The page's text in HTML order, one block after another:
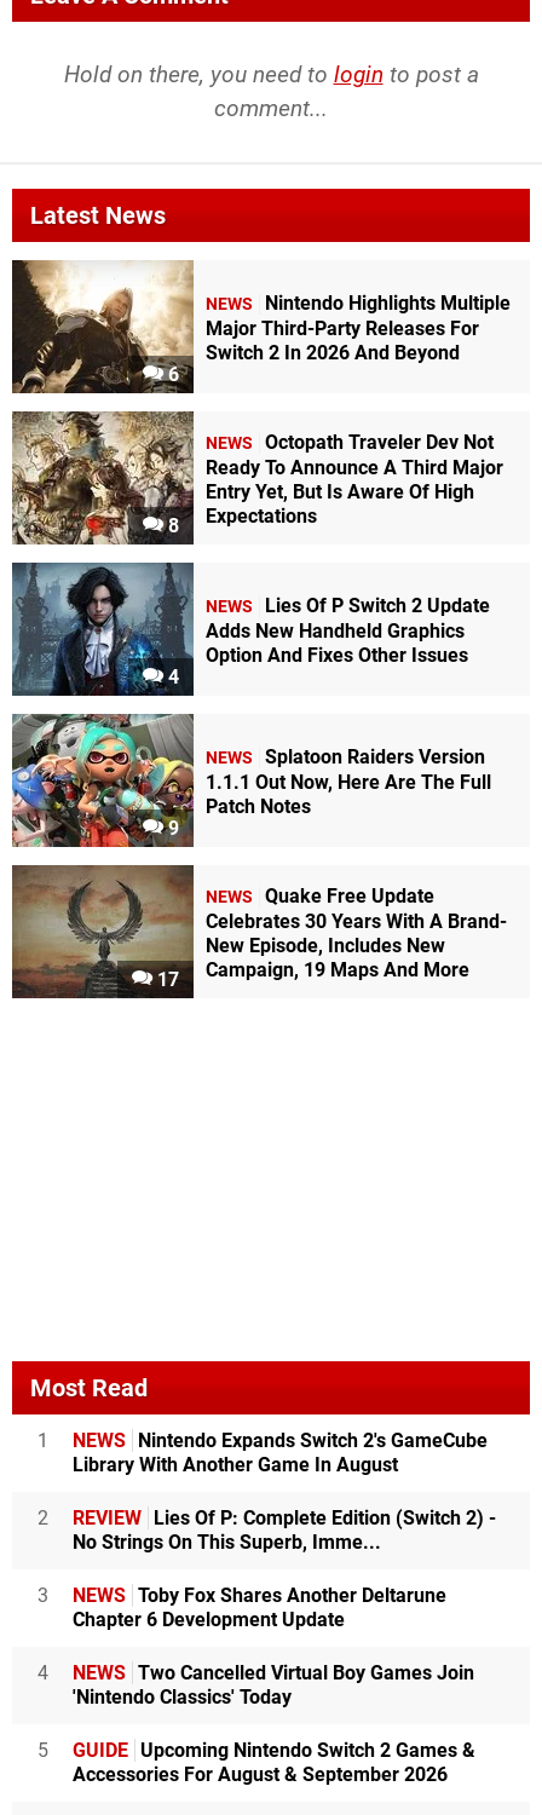
Hold on there, you need to login to post a
comment...
Latest News
6
NEWS
Nintendo Highlights Multiple
Major Third-Party Releases For
Switch 2 In 2026 And Beyond
8
NEWS
Octopath Traveler Dev Not
Ready To Announce A Third Major
Entry Yet, But Is Aware Of High
Expectations
4
NEWS
Lies Of P Switch 2 Update
Adds New Handheld Graphics
Option And Fixes Other Issues
9
NEWS
Splatoon Raiders Version
1.1.1 Out Now, Here Are The Full
Patch Notes
17
NEWS
Quake Free Update
Celebrates 30 Years With A Brand-
New Episode, Includes New
Campaign, 19 Maps And More
Most Read
1 NEWS
Nintendo Expands Switch 2's GameCube
Library With Another Game In August
2 REVIEW
Lies Of P: Complete Edition (Switch 2) -
No Strings On This Superb, Imme...
3 NEWS Toby Fox Shares Another Deltarune
Chapter 6 Development Update
4 NEWS Two Cancelled Virtual Boy Games Join
'Nintendo Classics' Today
5 GUIDE Upcoming Nintendo Switch 2 Games &
Accessories For August & September 2026